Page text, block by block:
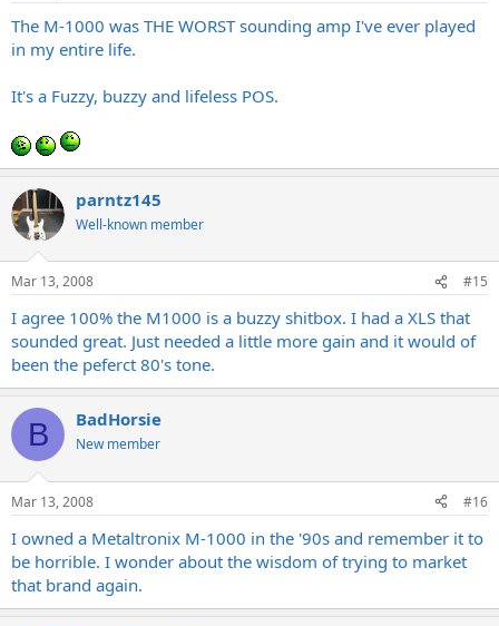
The M-1000 was THE WORST sounding amp I've ever played
in my entire life.
It's a Fuzzy, buzzy and lifeless POS.
parntz145
Well-known member
Mar 13, 2008 #15
I agree 100% the M1000 is a buzzy shitbox. I had a XLS that
sounded great. Just needed a little more gain and it would of
been the peferct 80's tone.
B BadHorsie
New member
Mar 13, 2008 #16
I owned a Metaltronix M-1000 in the '90s and remember it to
be horrible. I wonder about the wisdom of trying to market
that brand again.